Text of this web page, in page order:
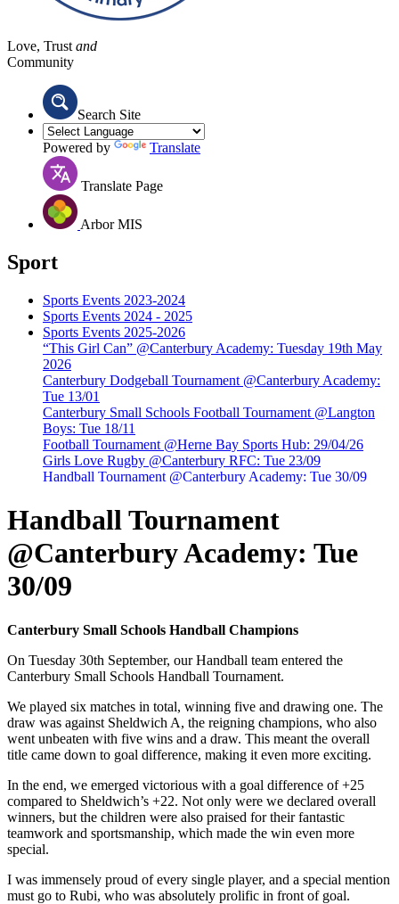
Love, Trust and
Community
Search Site
Powered by Translate
Translate Page
Arbor MIS
Sport
Sports Events 2023-2024
Sports Events 2024 - 2025
Sports Events 2025-2026
“This Girl Can” @Canterbury Academy: Tuesday 19th May
2026
Canterbury Dodgeball Tournament @Canterbury Academy:
Tue 13/01
Canterbury Small Schools Football Tournament @Langton
Boys: Tue 18/11
Football Tournament @Herne Bay Sports Hub: 29/04/26
Girls Love Rugby @Canterbury RFC: Tue 23/09
Handball Tournament @Canterbury Academy: Tue 30/09
Handball Tournament
@Canterbury Academy: Tue
30/09
Canterbury Small Schools Handball Champions
On Tuesday 30th September, our Handball team entered the
Canterbury Small Schools Handball Tournament.
We played six matches in total, winning five and drawing one. The
draw was against Sheldwich A, the reigning champions, who also
went unbeaten with five wins and a draw. This meant the overall
title came down to goal difference, making it even more exciting.
In the end, we emerged victorious with a goal difference of +25
compared to Sheldwich’s +22. Not only were we declared overall
winners, but the children were also praised for their fantastic
teamwork and sportsmanship, which made the win even more
special.
I was immensely proud of every single player, and a special mention
must go to Rubi, who was absolutely prolific in front of goal.